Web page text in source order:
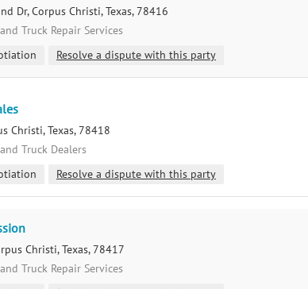
Dr, Corpus Christi, Texas, 78416
Truck Repair Services
Resolve a dispute with this party
Christi, Texas, 78418
Truck Dealers
Resolve a dispute with this party
Christi, Texas, 78417
Truck Repair Services